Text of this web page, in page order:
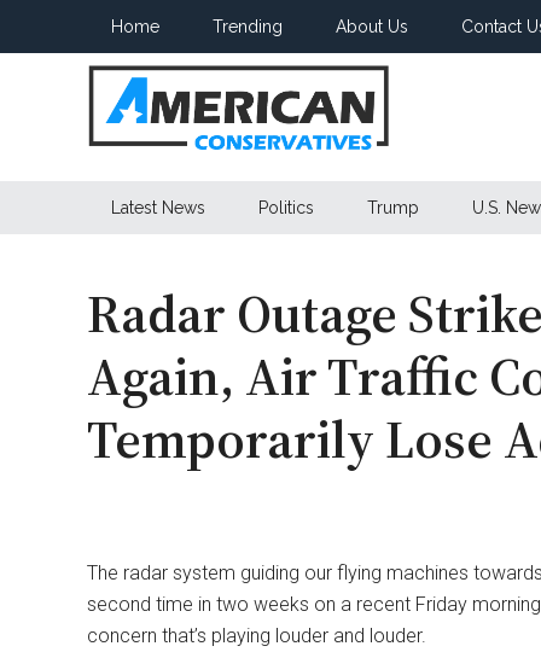
Home Trending About Us Contact
American
Latest News Politics Trump U.S.
Radar Outage
Again, Air Traffic
Temporarily Lose
The radar system guiding our flying machines
second time in two weeks on a recent Friday
concern that’s playing louder and louder.